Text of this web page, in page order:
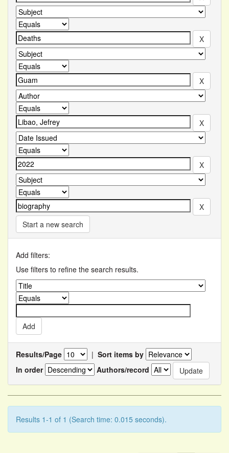
Start a new search
Add filters:
Use filters to refine the search results.
Results/Page | Sort items by
In order
Authors/record
Results 1-1 of 1 (Search time: 0.015 seconds).